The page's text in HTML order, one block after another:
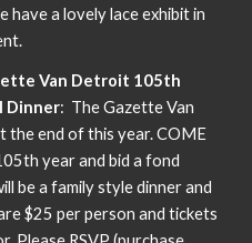
have a lovely lace exhibit in
Van Detroit 105th
Dinner: The Gazette Van
the end of this year. COME
year and bid a fond
be a family style dinner and
$25 per person and tickets